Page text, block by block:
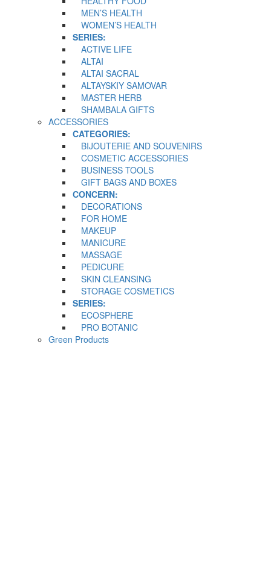
MEN’S HEALTH
WOMEN’S HEALTH
SERIES:
ACTIVE LIFE
ALTAI
ALTAI SACRAL
ALTAYSKIY SAMOVAR
MASTER HERB
SHAMBALA GIFTS
ACCESSORIES
CATEGORIES:
BIJOUTERIE AND SOUVENIRS
COSMETIC ACCESSORIES
BUSINESS TOOLS
GIFT BAGS AND BOXES
CONCERN:
DECORATIONS
FOR HOME
MAKEUP
MANICURE
MASSAGE
PEDICURE
SKIN CLEANSING
STORAGE COSMETICS
SERIES:
ECOSPHERE
PRO BOTANIC
Green Products